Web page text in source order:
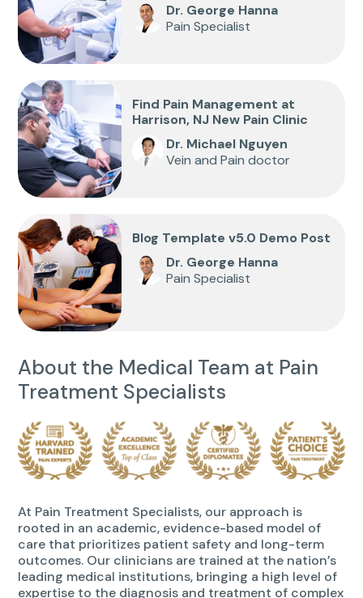
Dr. George Hanna
Pain Specialist
Find Pain Management at
Harrison, NJ New Pain Clinic
Dr. Michael Nguyen
Vein and Pain doctor
Blog Template v5.0 Demo Post
Dr. George Hanna
Pain Specialist
About the Medical Team at Pain
Treatment Specialists
At Pain Treatment Specialists, our approach is
rooted in an academic, evidence-based model of
care that prioritizes patient safety and long-term
outcomes. Our clinicians are trained at the nation’s
leading medical institutions, bringing a high level of
expertise to the diagnosis and treatment of complex